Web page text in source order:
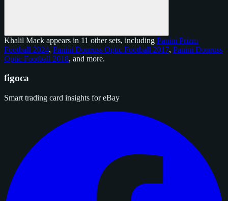
Khalil Mack appears in 11 other sets, including Panini Prizm
Football 2024, Panini Donruss Optic Football 2017, Panini Donruss
Optic Football 2018, and more.
figoca
Smart trading card insights for eBay